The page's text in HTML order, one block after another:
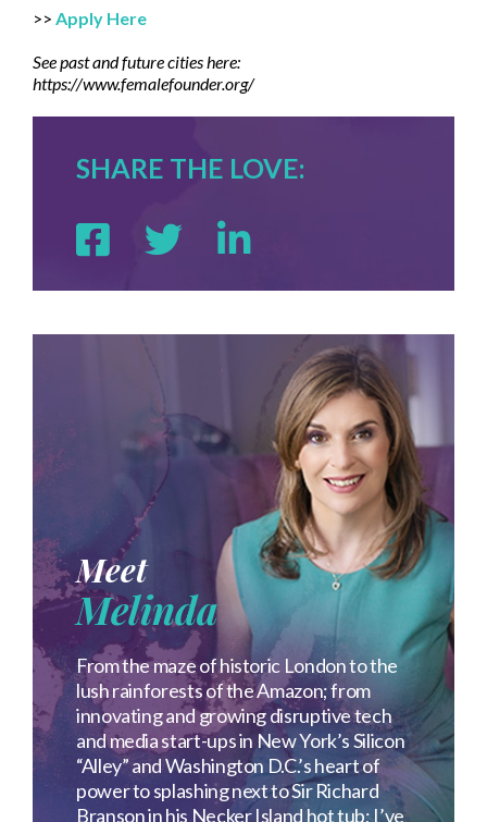
>> Apply Here
See past and future cities here:
https://www.femalefounder.org/
SHARE THE LOVE:
Meet
Melinda
From the maze of historic London to the
lush rainforests of the Amazon; from
innovating and growing disruptive tech
and media start-ups in New York’s Silicon
“Alley” and Washington D.C.’s heart of
power to splashing next to Sir Richard
Branson in his Necker Island hot tub; I’ve